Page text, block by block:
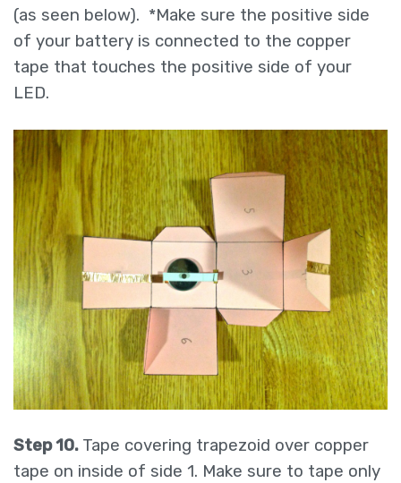
(as seen below). *Make sure the positive side
of your battery is connected to the copper
tape that touches the positive side of your
LED.
Step 10. Tape covering trapezoid over copper
tape on inside of side 1. Make sure to tape only